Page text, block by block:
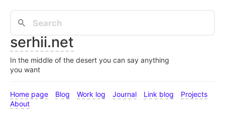
serhii.net
In the middle of the desert you can say anything
you want
Home page Blog Work log Journal Link blog
Projects
About